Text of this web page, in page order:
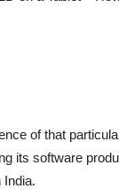
of that
its software
India.